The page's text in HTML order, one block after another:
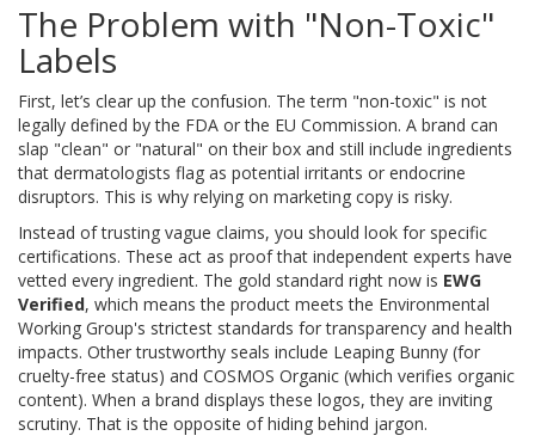
The Problem with "Non-Toxic"
Labels
First, let’s clear up the confusion. The term "non-toxic" is not
legally defined by the FDA or the EU Commission. A brand can
slap "clean" or "natural" on their box and still include ingredients
that dermatologists flag as potential irritants or endocrine
disruptors. This is why relying on marketing copy is risky.
Instead of trusting vague claims, you should look for specific
certifications. These act as proof that independent experts have
vetted every ingredient. The gold standard right now is EWG
Verified, which means the product meets the Environmental
Working Group's strictest standards for transparency and health
impacts. Other trustworthy seals include Leaping Bunny (for
cruelty-free status) and COSMOS Organic (which verifies organic
content). When a brand displays these logos, they are inviting
scrutiny. That is the opposite of hiding behind jargon.